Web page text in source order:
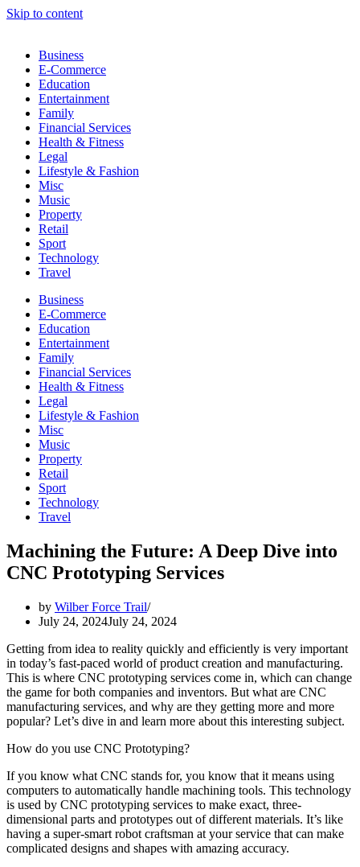
Skip to content
Business
E-Commerce
Education
Entertainment
Family
Financial Services
Health & Fitness
Legal
Lifestyle & Fashion
Misc
Music
Property
Retail
Sport
Technology
Travel
Business
E-Commerce
Education
Entertainment
Family
Financial Services
Health & Fitness
Legal
Lifestyle & Fashion
Misc
Music
Property
Retail
Sport
Technology
Travel
Machining the Future: A Deep Dive into
CNC Prototyping Services
by Wilber Force Trail
July 24, 2024July 24, 2024
Getting from idea to reality quickly and efficiently is very important
in today’s fast-paced world of product creation and manufacturing.
This is where CNC prototyping services come in, which can change
the game for both companies and inventors. But what are CNC
manufacturing services, and why are they getting more and more
popular? Let’s dive in and learn more about this interesting subject.
How do you use CNC Prototyping?
If you know what CNC stands for, you know that it means using
computers to automatically handle machining tools. This technology
is used by CNC prototyping services to make exact, three-
dimensional parts and prototypes out of different materials. It’s like
having a super-smart robot craftsman at your service that can make
complicated designs and shapes with amazing accuracy.